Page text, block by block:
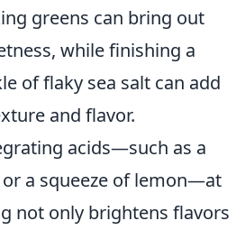
greens can bring out
while finishing a
of flaky sea salt can add
and flavor.
acids—such as a
a squeeze of lemon—at
not only brightens flavors